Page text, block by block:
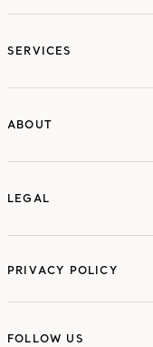
SERVICES
ABOUT
LEGAL
PRIVACY POLICY
FOLLOW US